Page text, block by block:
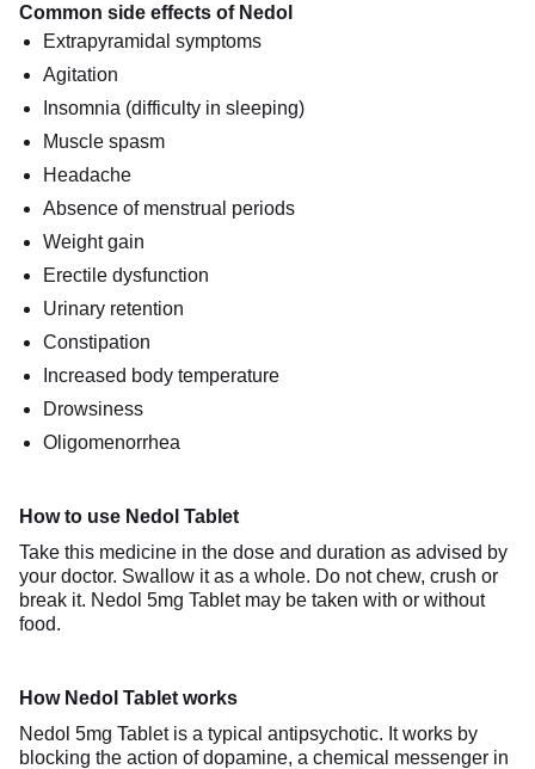
Common side effects of Nedol
Extrapyramidal symptoms
Agitation
Insomnia (difficulty in sleeping)
Muscle spasm
Headache
Absence of menstrual periods
Weight gain
Erectile dysfunction
Urinary retention
Constipation
Increased body temperature
Drowsiness
Oligomenorrhea
How to use Nedol Tablet
Take this medicine in the dose and duration as advised by
your doctor. Swallow it as a whole. Do not chew, crush or
break it. Nedol 5mg Tablet may be taken with or without
food.
How Nedol Tablet works
Nedol 5mg Tablet is a typical antipsychotic. It works by
blocking the action of dopamine, a chemical messenger in